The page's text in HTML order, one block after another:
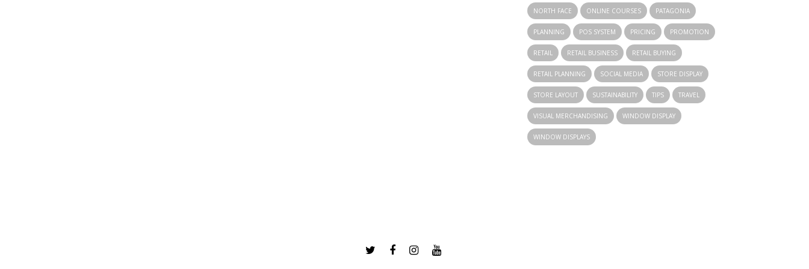
NORTH FACE ONLINE COURSES PATAGONIA
PLANNING POS SYSTEM PRICING PROMOTION
RETAIL RETAIL BUSINESS RETAIL BUYING
RETAIL PLANNING SOCIAL MEDIA STORE DISPLAY
STORE LAYOUT SUSTAINABILITY TIPS TRAVEL
VISUAL MERCHANDISING WINDOW DISPLAY
WINDOW DISPLAYS